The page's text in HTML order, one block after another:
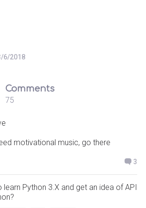
6/2018
Comments
75
motivational music, go there
3
learn Python 3.X and get an idea of API